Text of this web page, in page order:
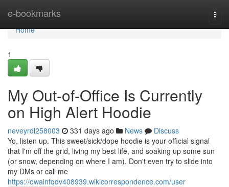
e-bookmarks
Home
Home
1
My Out-of-Office Is Currently
on High Alert Hoodie
neveyrdl258003 331 days ago News
Discuss
Yo, listen up. This sweet/sick/dope hoodie is your official signal
that I'm off the grid, living my best life, and soaking up some sun
(or snow, depending on where I am). Don't even try to slide into
my DMs or call me
https://owainfqdv408939.wikicorrespondence.com/user